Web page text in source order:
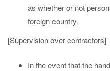
as whether or not
foreign country.
[Supervision over contractors]
In the event that the